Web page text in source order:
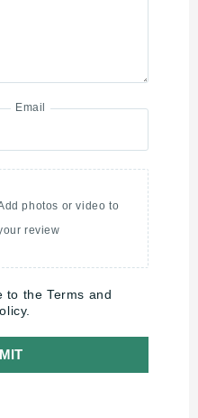
Email
photos or video to
review
to the Terms and